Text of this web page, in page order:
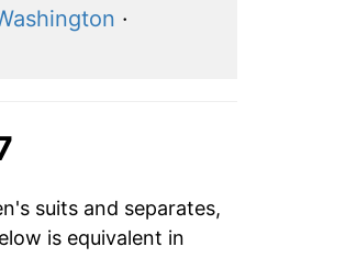
·
suits and separates,
is equivalent in